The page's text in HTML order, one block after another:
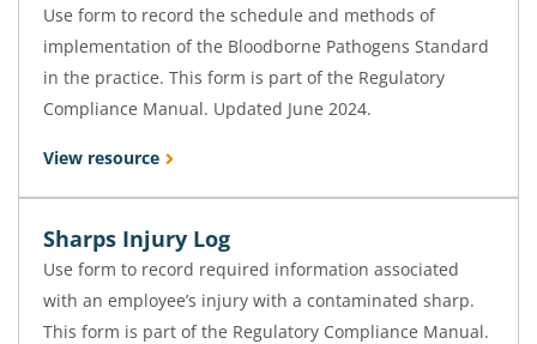
Use form to record the schedule and methods of
implementation of the Bloodborne Pathogens Standard
in the practice. This form is part of the Regulatory
Compliance Manual. Updated June 2024.
View resource
Sharps Injury Log
Use form to record required information associated
with an employee’s injury with a contaminated sharp.
This form is part of the Regulatory Compliance Manual.